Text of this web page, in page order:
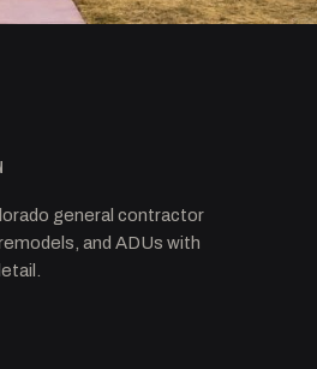
general contractor
and ADUs with